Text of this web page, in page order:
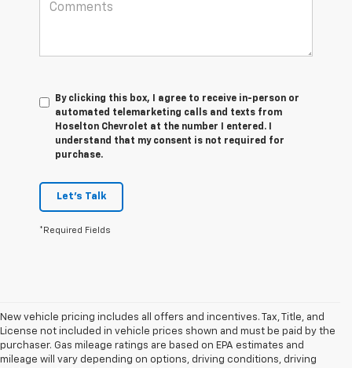
By clicking this box, I agree to receive in-person or
automated telemarketing calls and texts from
Hoselton Chevrolet at the number I entered. I
understand that my consent is not required for
purchase.
Let's Talk
*Required Fields
New vehicle pricing includes all offers and incentives. Tax, Title, and
License not included in vehicle prices shown and must be paid by the
purchaser. Gas mileage ratings are based on EPA estimates and
mileage will vary depending on options, driving conditions, driving